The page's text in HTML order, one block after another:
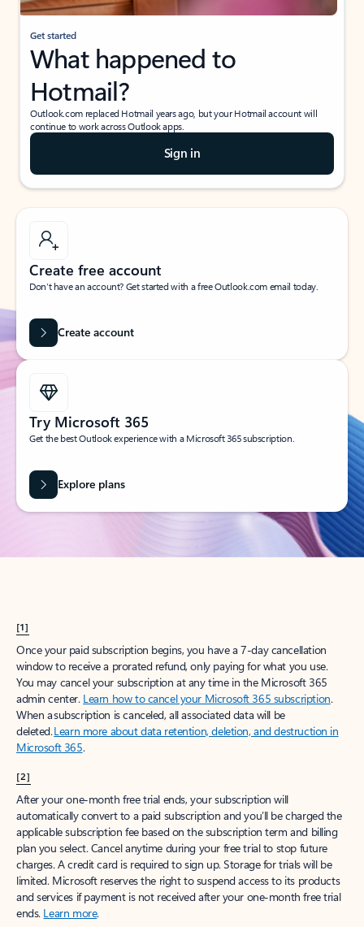
Get started
What happened to
Hotmail?
Outlook.com replaced Hotmail years ago, but your Hotmail account will
continue to work across Outlook apps.
Sign in
Create free account
Don’t have an account? Get started with a free Outlook.com email today.
Create account
Try Microsoft 365
Get the best Outlook experience with a Microsoft 365 subscription.
Explore plans
[1]
Once your paid subscription begins, you have a 7-day cancellation
window to receive a prorated refund, only paying for what you use.
You may cancel your subscription at any time in the Microsoft 365
admin center. Learn how to cancel your Microsoft 365 subscription.
When a subscription is canceled, all associated data will be
deleted.Learn more about data retention, deletion, and destruction in
Microsoft 365.
[2]
After your one-month free trial ends, your subscription will
automatically convert to a paid subscription and you’ll be charged the
applicable subscription fee based on the subscription term and billing
plan you select. Cancel anytime during your free trial to stop future
charges. A credit card is required to sign up. Storage for trials will be
limited. Microsoft reserves the right to suspend access to its products
and services if payment is not received after your one-month free trial
ends. Learn more.